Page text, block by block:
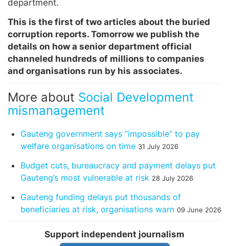
department.
This is the first of two articles about the buried
corruption reports. Tomorrow we publish the
details on how a senior department official
channeled hundreds of millions to companies
and organisations run by his associates.
More about Social Development
mismanagement
Gauteng government says “impossible” to pay
welfare organisations on time 31 July 2026
Budget cuts, bureaucracy and payment delays put
Gauteng’s most vulnerable at risk 28 July 2026
Gauteng funding delays put thousands of
beneficiaries at risk, organisations warn 09 June 2026
Support independent journalism